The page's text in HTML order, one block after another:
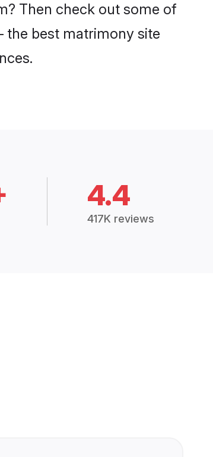
Then check out some of
the best matrimony site
4.4
417K reviews